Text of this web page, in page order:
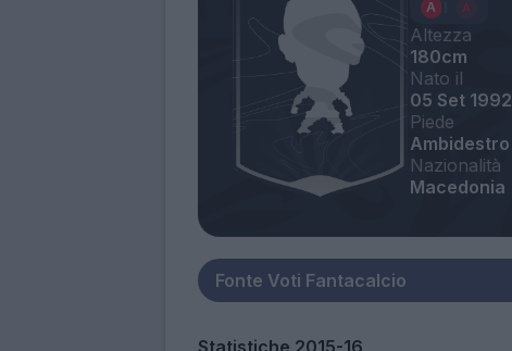
Altezza
180cm
Nato il
05 Set 1992
Piede
Ambidestro
Nazionalità
Macedonia
Statistiche 2015-16